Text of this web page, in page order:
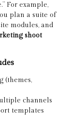
For example,
plan a suite of
modules, and
shoot
(themes,
channels
templates